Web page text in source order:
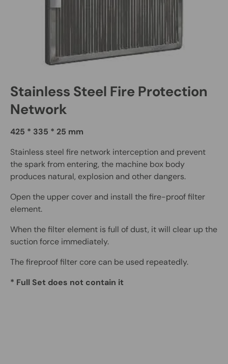
Stainless Steel Fire Protection
Network
425 * 335 * 25 mm
Stainless steel fire network interception and prevent
the spark from entering, the machine box body
produces natural, explosion and other dangers.
Open the upper cover and install the fire-proof filter
element.
When the filter element is full of dust, it will clear up the
suction force immediately.
The fireproof filter core can be used repeatedly.
* Full Set does not contain it